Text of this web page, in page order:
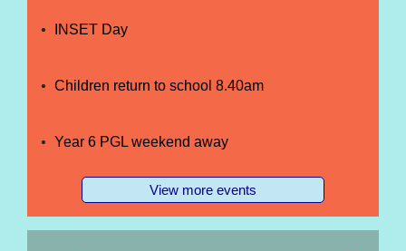
INSET Day
Children return to school 8.40am
Year 6 PGL weekend away
View more events